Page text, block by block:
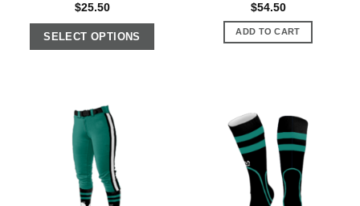
$25.50
SELECT OPTIONS
$54.50
ADD TO CART